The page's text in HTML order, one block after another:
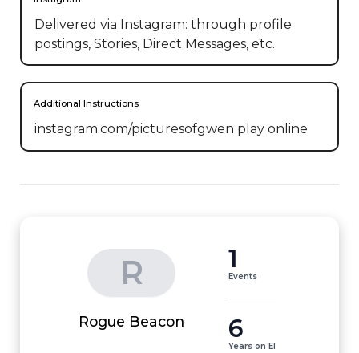
Delivered via Instagram: through profile
postings, Stories, Direct Messages, etc.
Additional Instructions
instagram.com/picturesofgwen play online
R
Rogue Beacon
1
Events
6
Years on EI